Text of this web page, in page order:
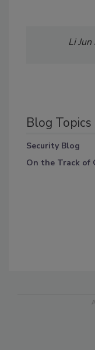
Li
Blog Topics
Security Blog
On the Track of